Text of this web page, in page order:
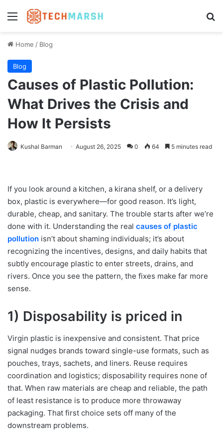
Menu
Home / Blog
Blog
Causes of Plastic Pollution:
What Drives the Crisis and
How It Persists
Kushal Barman August 26, 2025 0 64 5 minutes read
If you look around a kitchen, a kirana shelf, or a delivery
box, plastic is everywhere—for good reason. It’s light,
durable, cheap, and sanitary. The trouble starts after we’re
done with it. Understanding the real causes of plastic
pollution isn’t about shaming individuals; it’s about
recognizing the incentives, designs, and daily habits that
subtly encourage plastic to enter streets, drains, and
rivers. Once you see the pattern, the fixes make far more
sense.
1) Disposability is priced in
Virgin plastic is inexpensive and consistent. That price
signal nudges brands toward single-use formats, such as
pouches, trays, sachets, and liners. Reuse requires
coordination and logistics; disposability requires none of
that. When raw materials are cheap and reliable, the path
of least resistance is to produce more throwaway
packaging. That first choice sets off many of the
downstream problems.